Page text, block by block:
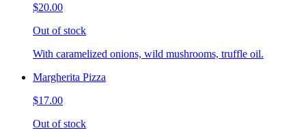
$20.00
Out of stock
With caramelized onions, wild mushrooms, truffle oil.
Margherita Pizza
$17.00
Out of stock